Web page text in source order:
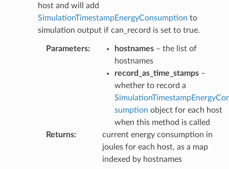
host and will add
SimulationTimestampEnergyConsumption to
simulation output if can_record is set to true.
Parameters: hostnames– the list of
hostnames
record_as_time_stamps–
whether to record a
sumption object for each host
when this method is called
Returns:
current energy consumption in
joules for each host, as a map
indexed by hostnames